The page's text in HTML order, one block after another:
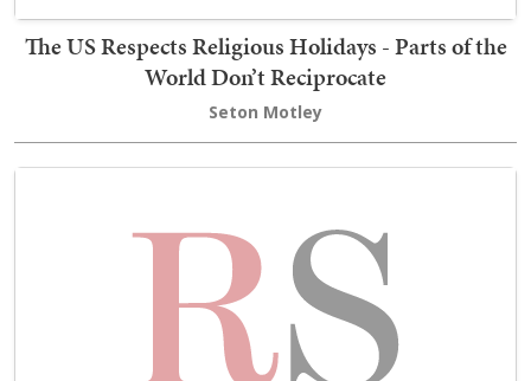
The US Respects Religious Holidays - Parts of the
World Don’t Reciprocate
Seton Motley